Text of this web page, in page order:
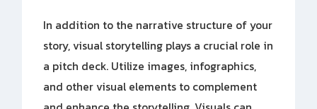
In addition to the narrative structure of your
story, visual storytelling plays a crucial role in
a pitch deck. Utilize images, infographics,
and other visual elements to complement